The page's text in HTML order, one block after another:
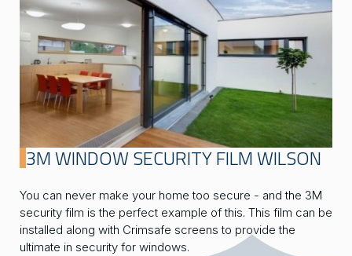
3M WINDOW SECURITY FILM WILSON
You can never make your home too secure - and the 3M
security film is the perfect example of this. This film can be
installed along with Crimsafe screens to provide the
ultimate in security for windows.